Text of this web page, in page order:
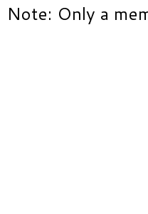
Note: Only a